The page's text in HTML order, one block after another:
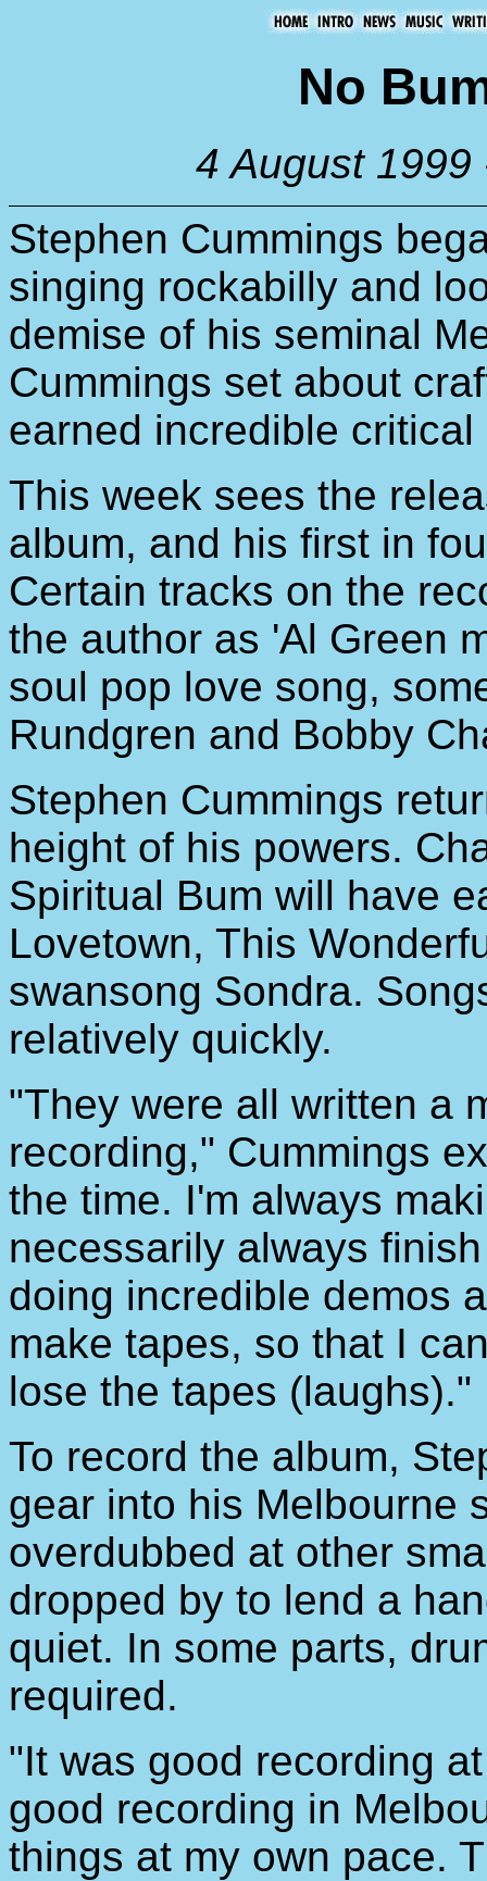
No
4 August 1999
Stephen Cummings
singing rockabilly and
demise of his seminal
Cummings set about
earned incredible
This week sees the
album, and his first in
Certain tracks on the
the author as 'Al Green
soul pop love song,
Rundgren and Bobby
Stephen Cummings
height of his powers.
Spiritual Bum will have
Lovetown, This
swansong Sondra.
relatively quickly.
"They were all written a
recording," Cummings
the time. I'm always
necessarily always
doing incredible demos
make tapes, so that I
lose the tapes (laughs)."
To record the album,
gear into his Melbourne
overdubbed at other
dropped by to lend a
quiet. In some parts,
required.
"It was good recording
good recording in
things at my own pace.